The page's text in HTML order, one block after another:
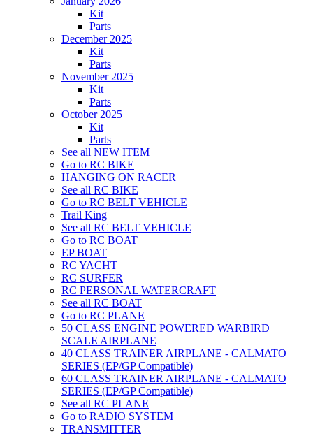
Kit
Parts
December 2025
Kit
Parts
November 2025
Kit
Parts
October 2025
Kit
Parts
See all NEW ITEM
Go to RC BIKE
HANGING ON RACER
See all RC BIKE
Go to RC BELT VEHICLE
Trail King
See all RC BELT VEHICLE
Go to RC BOAT
EP BOAT
RC YACHT
RC SURFER
RC PERSONAL WATERCRAFT
See all RC BOAT
Go to RC PLANE
50 CLASS ENGINE POWERED WARBIRD
SCALE AIRPLANE
40 CLASS TRAINER AIRPLANE - CALMATO
SERIES (EP/GP Compatible)
60 CLASS TRAINER AIRPLANE - CALMATO
SERIES (EP/GP Compatible)
See all RC PLANE
Go to RADIO SYSTEM
TRANSMITTER